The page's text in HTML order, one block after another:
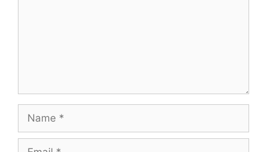
Name
Email